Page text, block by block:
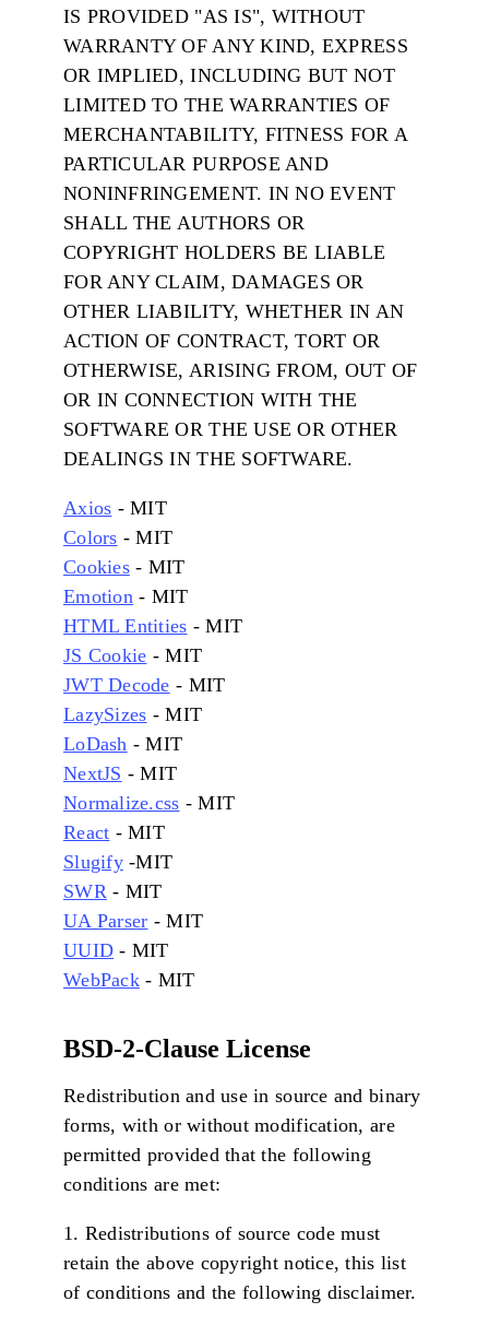
IS PROVIDED "AS IS", WITHOUT
WARRANTY OF ANY KIND, EXPRESS
OR IMPLIED, INCLUDING BUT NOT
LIMITED TO THE WARRANTIES OF
MERCHANTABILITY, FITNESS FOR A
PARTICULAR PURPOSE AND
NONINFRINGEMENT. IN NO EVENT
SHALL THE AUTHORS OR
COPYRIGHT HOLDERS BE LIABLE
FOR ANY CLAIM, DAMAGES OR
OTHER LIABILITY, WHETHER IN AN
ACTION OF CONTRACT, TORT OR
OTHERWISE, ARISING FROM, OUT OF
OR IN CONNECTION WITH THE
SOFTWARE OR THE USE OR OTHER
DEALINGS IN THE SOFTWARE.
Axios - MIT
Colors - MIT
Cookies- MIT
Emotion- MIT
HTML Entities - MIT
JS Cookie - MIT
JWT Decode - MIT
LazySizes - MIT
LoDash - MIT
NextJS - MIT
Normalize.css - MIT
React - MIT
Slugify-MIT
SWR- MIT
UA Parser - MIT
UUID - MIT
WebPack- MIT
BSD-2-Clause License
Redistribution and use in source and binary
forms, with or without modification, are
permitted provided that the following
conditions are met:
1. Redistributions of source code must
retain the above copyright notice, this list
of conditions and the following disclaimer.